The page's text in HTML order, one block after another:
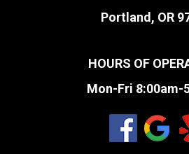
Portland, OR
HOURS OF
Mon-Fri 8:00am-